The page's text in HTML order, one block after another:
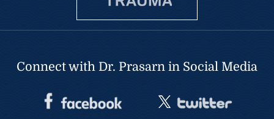
Connect with Dr. Prasarn in Social Media